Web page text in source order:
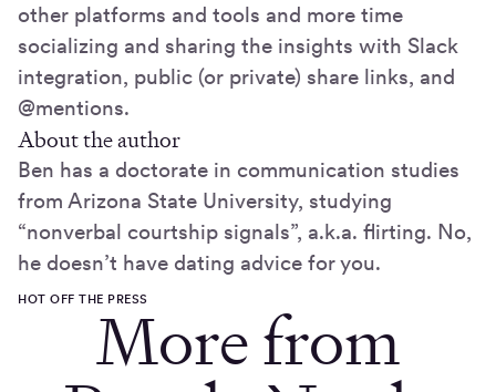
other platforms and tools and more time
socializing and sharing the insights with Slack
integration, public (or private) share links, and
@mentions.
About the author
Ben has a doctorate in communication studies
from Arizona State University, studying
“nonverbal courtship signals”, a.k.a. flirting. No,
he doesn’t have dating advice for you.
HOT OFF THE PRESSMore from